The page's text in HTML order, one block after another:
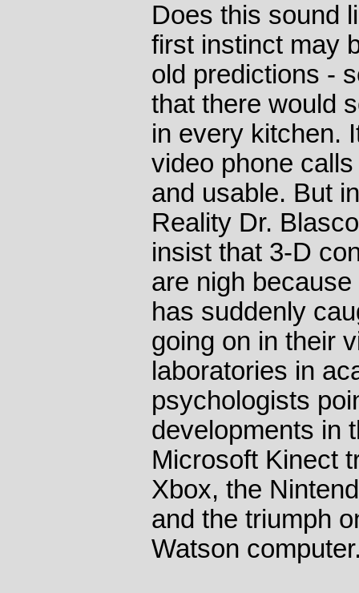
Does this sound
first instinct may
old predictions -
that there would
in every kitchen.
video phone
and usable. But
Reality Dr.
insist that 3-D
are nigh
has suddenly
going on in their
laboratories in
psychologists
developments in
Microsoft Kinect
Xbox, the
and the triumph
Watson